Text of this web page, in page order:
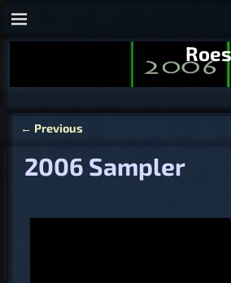
← Previous
2006 Sampler